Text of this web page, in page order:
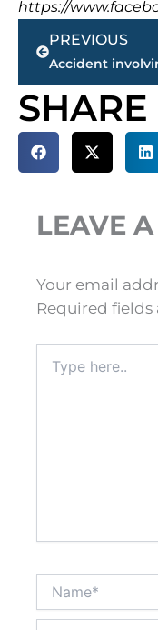
https://
Prev
PREVIOUS
LEAVE
Your email
Required fields
here..